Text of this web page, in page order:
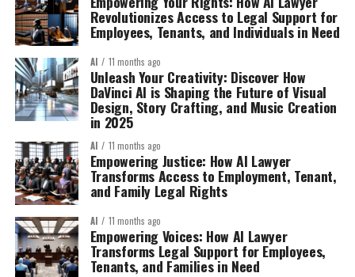
Revolutionizes Access to Legal Support for
Employees, Tenants, and Individuals in Need
AI 11 months ago
Unleash Your Creativity: Discover How
DaVinci AI is Shaping the Future of Visual
Design, Story Crafting, and Music Creation
in 2025
AI 11 months ago
Empowering Justice: How AI Lawyer
Transforms Access to Employment, Tenant,
and Family Legal Rights
AI 11 months ago
Empowering Voices: How AI Lawyer
Transforms Legal Support for Employees,
Tenants, and Families in Need